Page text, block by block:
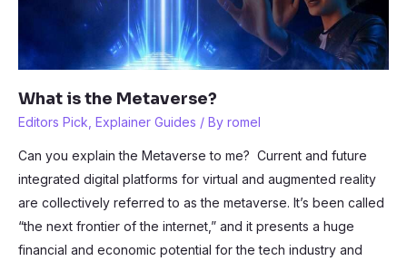
What is the Metaverse?
Editors Pick Explainer Guides / By romel
Can you explain the Metaverse to me? Current and future
integrated digital platforms for virtual and augmented reality
are collectively referred to as the metaverse. It’s been called
“the next frontier of the internet,” and it presents a huge
financial and economic potential for the tech industry and